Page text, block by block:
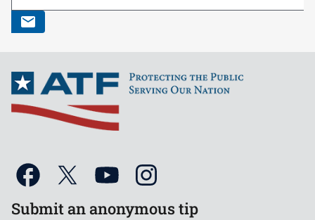
Submit an anonymous tip